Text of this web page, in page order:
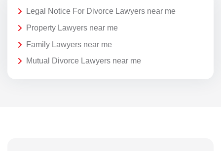
Legal Notice For Divorce Lawyers near me
Property Lawyers near me
Family Lawyers near me
Mutual Divorce Lawyers near me